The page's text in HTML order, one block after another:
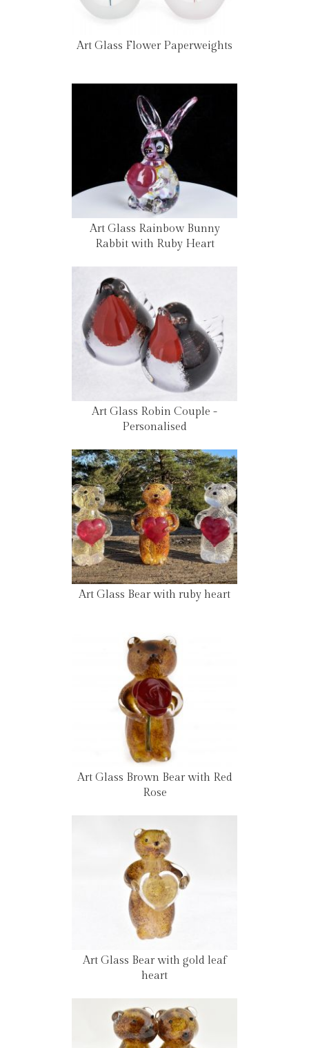
Art Glass Flower Paperweights
Art Glass Rainbow Bunny
Rabbit with Ruby Heart
Art Glass Robin Couple -
Personalised
Art Glass Bear with ruby heart
Art Glass Brown Bear with Red
Rose
Art Glass Bear with gold leaf
heart